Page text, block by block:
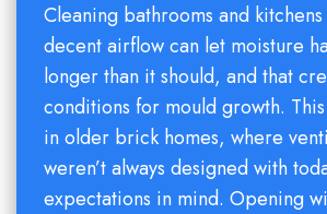
Cleaning bathrooms and
decent airflow can let moisture
longer than it should, and that
conditions for mould growth.
in older brick homes, where
weren’t always designed with
expectations in mind. Opening